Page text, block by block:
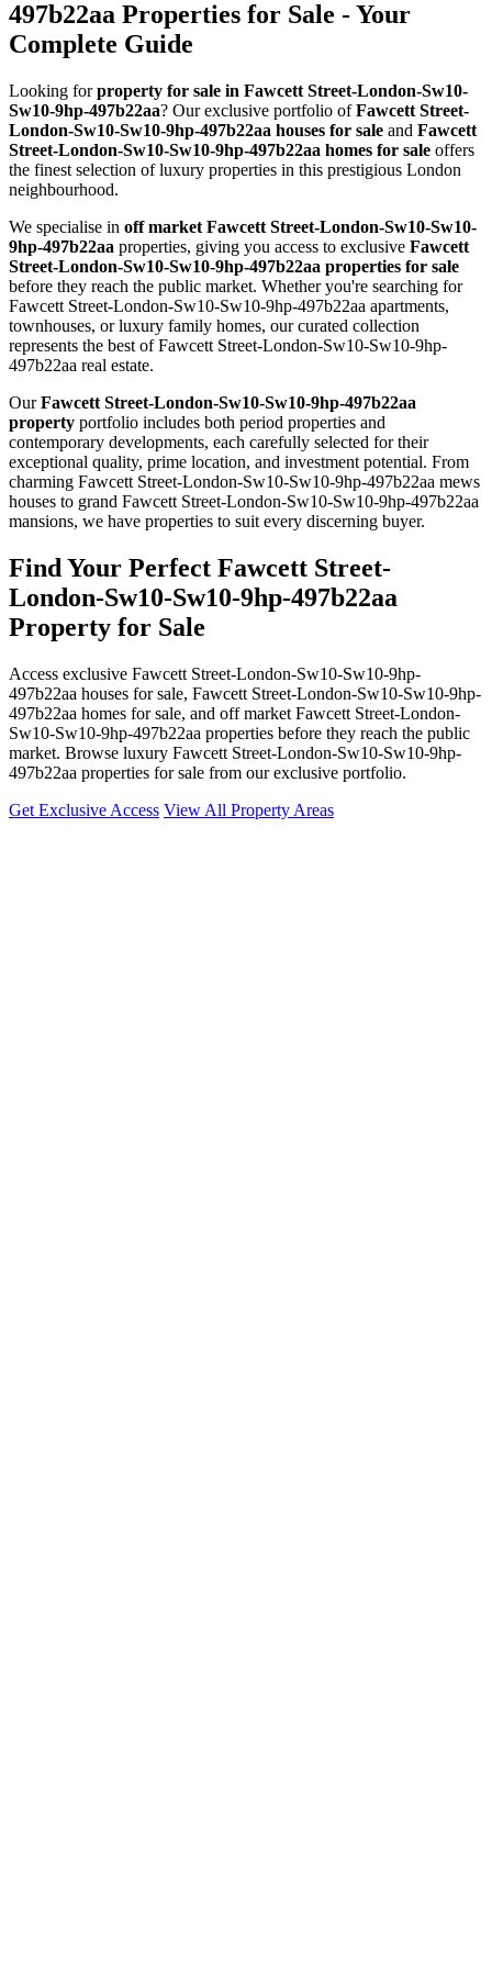
497b22aa Properties for Sale - Your
Complete Guide
Looking forproperty for sale in Fawcett Street-London-Sw10-
Sw10-9hp-497b22aa? Our exclusive portfolio ofFawcett Street-
London-Sw10-Sw10-9hp-497b22aa houses for sale and Fawcett
Street-London-Sw10-Sw10-9hp-497b22aa homes for sale offers
the finest selection of luxury properties in this prestigious London
neighbourhood.
We specialise in off market Fawcett Street-London-Sw10-Sw10-
9hp-497b22aa properties, giving you access to exclusive Fawcett
Street-London-Sw10-Sw10-9hp-497b22aa properties for sale
before they reach the public market. Whether you're searching for
Fawcett Street-London-Sw10-Sw10-9hp-497b22aa apartments,
townhouses, or luxury family homes, our curated collection
represents the best of Fawcett Street-London-Sw10-Sw10-9hp-
497b22aa real estate.
OurFawcett Street-London-Sw10-Sw10-9hp-497b22aa
property portfolio includes both period properties and
contemporary developments, each carefully selected for their
exceptional quality, prime location, and investment potential. From
charming Fawcett Street-London-Sw10-Sw10-9hp-497b22aa mews
houses to grand Fawcett Street-London-Sw10-Sw10-9hp-497b22aa
mansions, we have properties to suit every discerning buyer.
Find Your Perfect Fawcett Street-
London-Sw10-Sw10-9hp-497b22aa
Property for Sale
Access exclusive Fawcett Street-London-Sw10-Sw10-9hp-
497b22aa houses for sale, Fawcett Street-London-Sw10-Sw10-9hp-
497b22aa homes for sale, and off market Fawcett Street-London-
Sw10-Sw10-9hp-497b22aa properties before they reach the public
market. Browse luxury Fawcett Street-London-Sw10-Sw10-9hp-
497b22aa properties for sale from our exclusive portfolio.
Get Exclusive Access View All Property Areas